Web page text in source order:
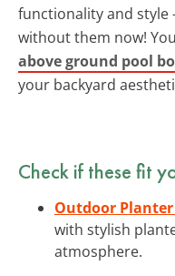
functionality and style
without them now!
above ground pool
your backyard
Check if these fit
Outdoor
with stylish
atmosphere.